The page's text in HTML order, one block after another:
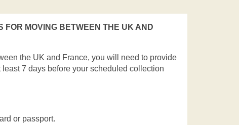
FOR MOVING BETWEEN THE UK AND
the UK and France, you will need to provide
7 days before your scheduled collection
or passport.